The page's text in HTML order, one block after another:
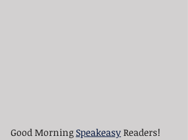
Good Morning Speakeasy Readers!